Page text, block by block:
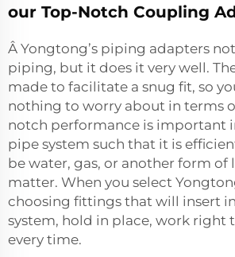
our Top-Notch Coupling
Â Yongtong’s piping adapters
piping, but it does it very well.
made to facilitate a snug fit, so
nothing to worry about in terms
notch performance is important
pipe system such that it is
be water, gas, or another form of
matter. When you select
choosing fittings that will insert
system, hold in place, work right
every time.